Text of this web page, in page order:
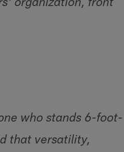
organization, front
who stands 6-foot-
that versatility,